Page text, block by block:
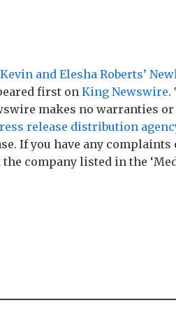
and Elesha Roberts’
first onKing Newswire.
makes no warranties
release distribution
If you have any
company listed in the